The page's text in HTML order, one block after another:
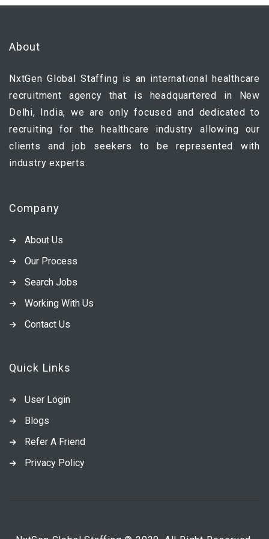
About
NxtGen Global Staffing is an international healthcare
recruitment agency that is headquartered in New
Delhi, India, we are only focused and dedicated to
recruiting for the healthcare industry allowing our
clients and job seekers to be represented with
industry experts.
Company
About Us
Our Process
Search Jobs
Working With Us
Contact Us
Quick Links
User Login
Blogs
Refer A Friend
Privacy Policy